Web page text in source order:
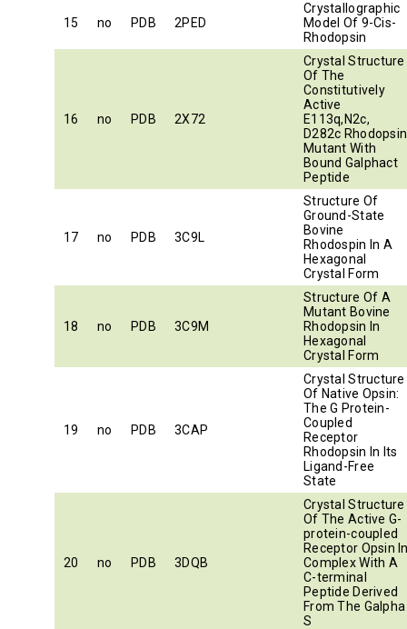
15 no PDB 2PED
Crystallographic
Model Of 9-Cis-
Rhodopsin
16 no PDB 2X72
Crystal Structure
Of The
Constitutively
Active
E113q,N2c,
D282c Rhodopsin
Mutant With
Bound Galphact
Peptide
17 no PDB 3C9L
Structure Of
Ground-State
Bovine
Rhodospin In A
Hexagonal
Crystal Form
18 no PDB 3C9M
Structure Of A
Mutant Bovine
Rhodopsin In
Hexagonal
Crystal Form
19 no PDB 3CAP
Crystal Structure
Of Native Opsin:
The G Protein-
Coupled
Receptor
Rhodopsin In Its
Ligand-Free
State
20 no PDB 3DQB
Crystal Structure
Of The Active G-
protein-coupled
Receptor Opsin
Complex With A
C-terminal
Peptide Derived
From The Galpha
S